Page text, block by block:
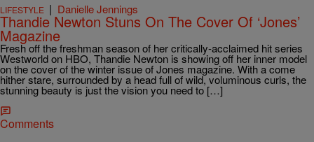
LIFESTYLE | Danielle Jennings
Thandie Newton Stuns On The Cover Of ‘Jones’
Magazine
Fresh off the freshman season of her critically-acclaimed hit series
Westworld on HBO, Thandie Newton is showing off her inner model
on the cover of the winter issue of Jones magazine. With a come
hither stare, surrounded by a head full of wild, voluminous curls, the
stunning beauty is just the vision you need to […]
Comments